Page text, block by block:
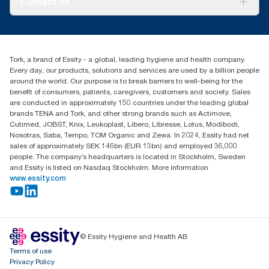
Blog(866) 722-8675
Tork, a brand of Essity - a global, leading hygiene and health company.
Every day, our products, solutions and services are used by a billion people
around the world. Our purpose is to break barriers to well-being for the
benefit of consumers, patients, caregivers, customers and society. Sales
are conducted in approximately 150 countries under the leading global
brands TENA and Tork, and other strong brands such as Actimove,
Cutimed, JOBST, Knix, Leukoplast, Libero, Libresse, Lotus, Modibodi,
Nosotras, Saba, Tempo, TOM Organic and Zewa. In 2024, Essity had net
sales of approximately SEK 146bn (EUR 13bn) and employed 36,000
people. The company’s headquarters is located in Stockholm, Sweden
and Essity is listed on Nasdaq Stockholm. More information
www.essity.com
© Essity Hygiene and Health AB
Terms of use
Privacy Policy